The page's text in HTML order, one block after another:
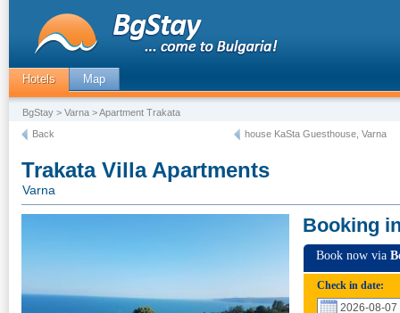
Hotels Map
BgStay > Varna > Apartment Trakata
Back
house KaSta Guesthouse, Varna
Trakata Villa Apartments
Varna
Booking
Book now via
Check in date: